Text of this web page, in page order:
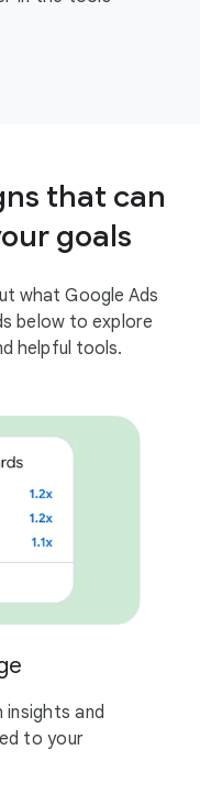
that can
goals
what Google Ads
below to explore
helpful tools.
and
to your